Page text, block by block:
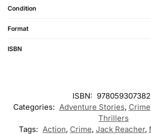
Condition
Format
ISBN
ISBN:
Categories: Adventure Stories, Crime
Thrillers
Tags: Action, Crime, Jack Reacher,